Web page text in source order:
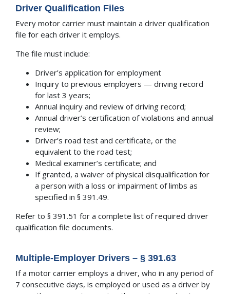
Driver Qualification Files
Every motor carrier must maintain a driver qualification
file for each driver it employs.
The file must include:
Driver’s application for employment
Inquiry to previous employers — driving record
for last 3 years;
Annual inquiry and review of driving record;
Annual driver’s certification of violations and annual
review;
Driver’s road test and certificate, or the
equivalent to the road test;
Medical examiner’s certificate; and
If granted, a waiver of physical disqualification for
a person with a loss or impairment of limbs as
specified in § 391.49.
Refer to § 391.51 for a complete list of required driver
qualification file documents.
Multiple-Employer Drivers – § 391.63
If a motor carrier employs a driver, who in any period of
7 consecutive days, is employed or used as a driver by